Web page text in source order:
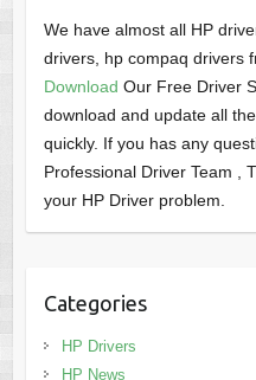
We have almost all HP
drivers, hp compaq drivers
Download Our Free Driver
download and update all
quickly. If you has any
Professional Driver Team ,
your HP Driver problem.
Categories
HP Drivers
HP News